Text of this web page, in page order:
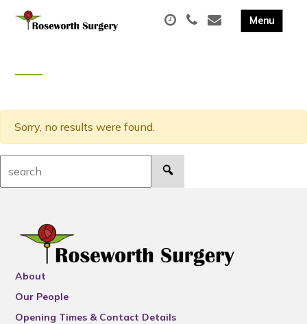
Sorry, no results were found.
About
Our People
Opening Times & Contact Details